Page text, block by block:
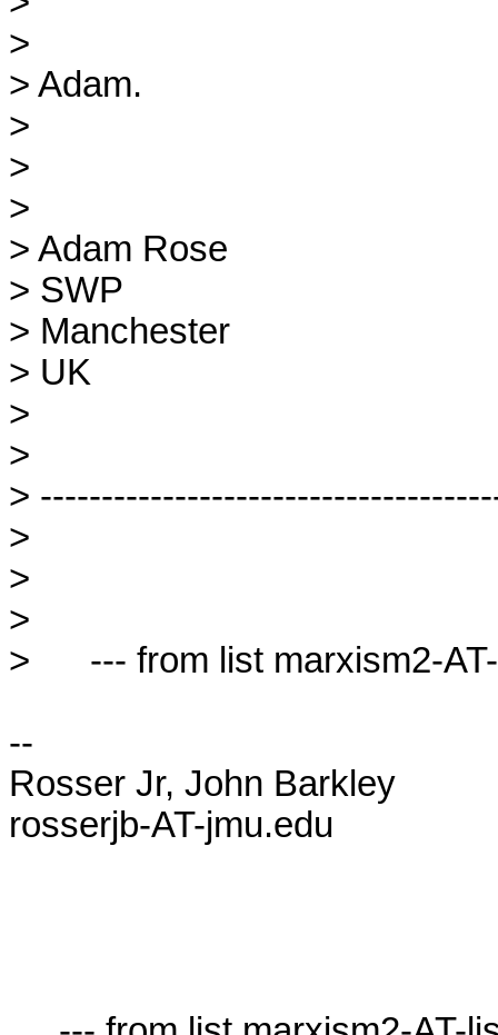
>
> Adam.
>
>
>
> Adam Rose
> SWP
> Manchester
> UK
>
>
>
>
>
>
>      --- from list marxism2-
--
Rosser Jr, John Barkley
rosserjb-AT-jmu.edu